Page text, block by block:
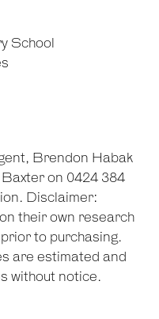
School
Brendon Habak
on 0424 384
Disclaimer:
their own research
to purchasing.
are estimated and
without notice.